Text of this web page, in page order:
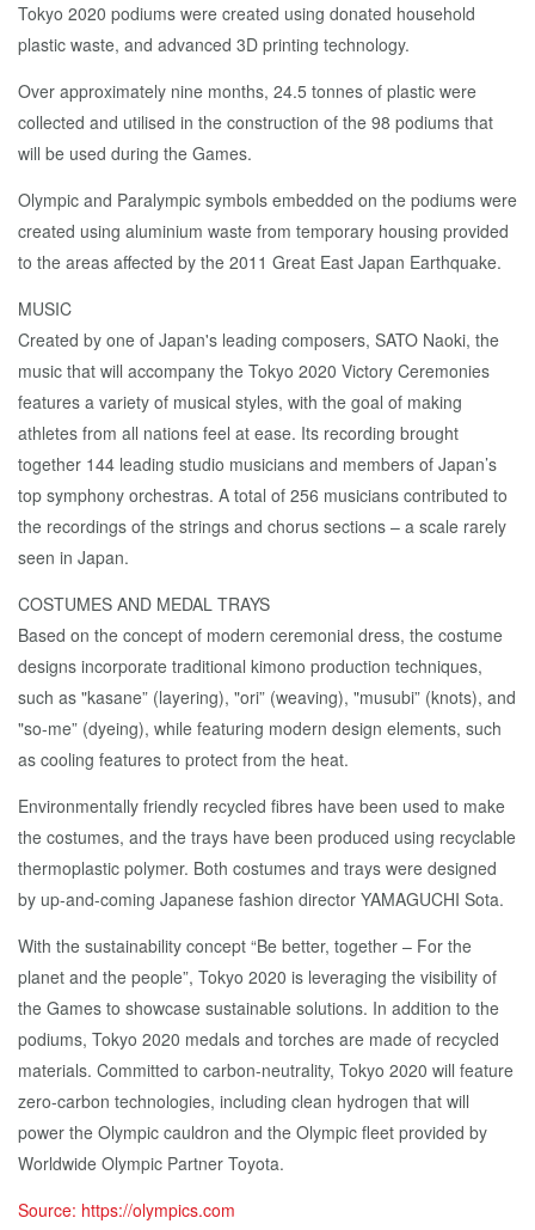
Tokyo 2020 podiums were created using donated household
plastic waste, and advanced 3D printing technology.
Over approximately nine months, 24.5 tonnes of plastic were
collected and utilised in the construction of the 98 podiums that
will be used during the Games.
Olympic and Paralympic symbols embedded on the podiums were
created using aluminium waste from temporary housing provided
to the areas affected by the 2011 Great East Japan Earthquake.
MUSIC
Created by one of Japan's leading composers, SATO Naoki, the
music that will accompany the Tokyo 2020 Victory Ceremonies
features a variety of musical styles, with the goal of making
athletes from all nations feel at ease. Its recording brought
together 144 leading studio musicians and members of Japan’s
top symphony orchestras. A total of 256 musicians contributed to
the recordings of the strings and chorus sections – a scale rarely
seen in Japan.
COSTUMES AND MEDAL TRAYS
Based on the concept of modern ceremonial dress, the costume
designs incorporate traditional kimono production techniques,
such as "kasane” (layering), "ori” (weaving), "musubi” (knots), and
"so-me” (dyeing), while featuring modern design elements, such
as cooling features to protect from the heat.
Environmentally friendly recycled fibres have been used to make
the costumes, and the trays have been produced using recyclable
thermoplastic polymer. Both costumes and trays were designed
by up-and-coming Japanese fashion director YAMAGUCHI Sota.
With the sustainability concept “Be better, together – For the
planet and the people”, Tokyo 2020 is leveraging the visibility of
the Games to showcase sustainable solutions. In addition to the
podiums, Tokyo 2020 medals and torches are made of recycled
materials. Committed to carbon-neutrality, Tokyo 2020 will feature
zero-carbon technologies, including clean hydrogen that will
power the Olympic cauldron and the Olympic fleet provided by
Worldwide Olympic Partner Toyota.
Source: https://olympics.com